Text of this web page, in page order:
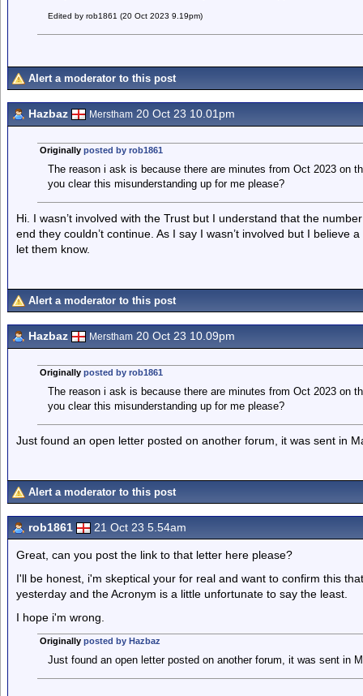
Edited by rob1861 (20 Oct 2023 9.19pm)
Alert a moderator to this post
Hazbaz Merstham 20 Oct 23 10.01pm
Originally posted by rob1861
The reason i ask is because there are minutes from Oct 2023 on
you clear this misunderstanding up for me please?
Hi. I wasn’t involved with the Trust but I understand that the
end they couldn’t continue. As I say I wasn’t involved but I believe
let them know.
Alert a moderator to this post
Hazbaz Merstham 20 Oct 23 10.09pm
Originally posted by rob1861
The reason i ask is because there are minutes from Oct 2023 on
you clear this misunderstanding up for me please?
Just found an open letter posted on another forum, it was sent in
Alert a moderator to this post
rob1861 21 Oct 23 5.54am
Great, can you post the link to that letter here please?
I'll be honest, i'm skeptical your for real and want to confirm this
yesterday and the Acronym is a little unfortunate to say the least.
I hope i'm wrong.
Originally posted by Hazbaz
Just found an open letter posted on another forum, it was sent in